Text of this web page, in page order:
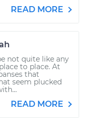
READ MORE
not quite like any
to place. At
that
seem plucked
READ MORE